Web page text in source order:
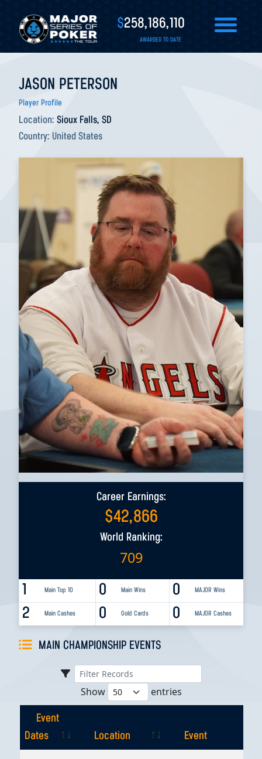
$258,186,110
AWARDED TO DATE
JASON PETERSON
Player Profile
Location: Sioux Falls, SD
Country: United States
Career Earnings:
$42,866
World Ranking:
709
1 Main Top 10 0 MAJOR Wins
0 Main Wins
2 Main Cashes 0 MAJOR Cashes
0 Gold Cards
MAIN CHAMPIONSHIP EVENTS
Show entries
Event
Dates
Location
Event